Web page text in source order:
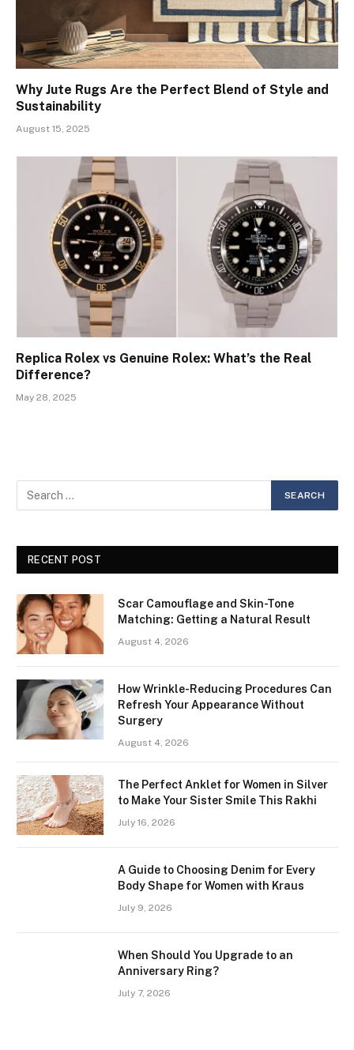
Why Jute Rugs Are the Perfect Blend of Style and
Sustainability
August 15, 2025
Replica Rolex vs Genuine Rolex: What’s the Real
Difference?
May 28, 2025
RECENT POST
Scar Camouflage and Skin-Tone
Matching: Getting a Natural Result
August 4, 2026
How Wrinkle-Reducing Procedures Can
Refresh Your Appearance Without
Surgery
August 4, 2026
The Perfect Anklet for Women in Silver
to Make Your Sister Smile This Rakhi
July 16, 2026
A Guide to Choosing Denim for Every
Body Shape for Women with Kraus
July 9, 2026
When Should You Upgrade to an
Anniversary Ring?
July 7, 2026